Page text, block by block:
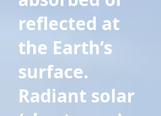
reflected at
the Earth’s
surface.
Radiant solar